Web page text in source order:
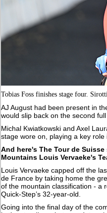
Tobias Foss finishes stage four.
AJ August had been present in
would slip back on the second
Michal Kwiatkowski and Axel
stage wore on, playing a key role
And here's The Tour de
Mountains Louis Vervaeke's
Louis Vervaeke capped off the
de France by taking home the
of the mountain classification - a
Quick-Step’s 32-year-old.
Going into the final day of the